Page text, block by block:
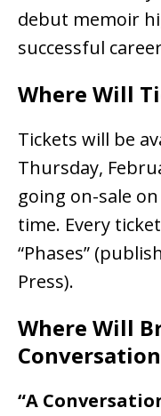
debut memoir
successful
Where Will
Tickets will be
Thursday,
going on-sale
time. Every
“Phases”
Press).
Where Will
“A